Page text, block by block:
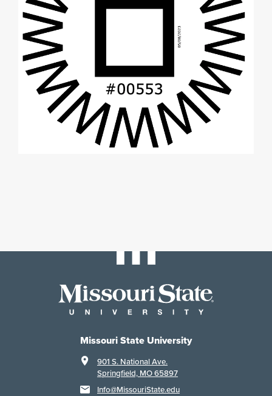
Missouri State University
901 S. National Ave.
Springfield, MO 65897
Info@MissouriState.edu